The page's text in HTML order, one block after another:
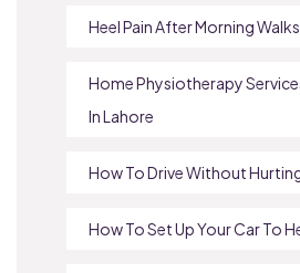
Heel Pain After Morning Walks
Home Physiotherapy
In Lahore
How To Drive Without
How To Set Up Your Car To